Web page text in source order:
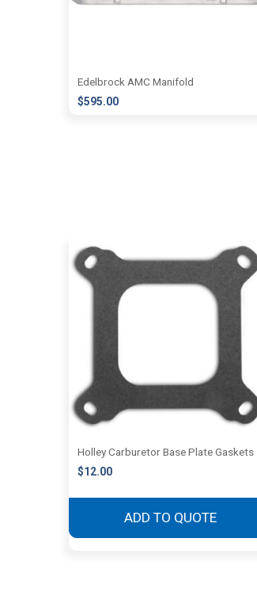
Edelbrock AMC Manifold
$595.00
Holley Carburetor Base Plate Gaskets
$12.00
ADD TO QUOTE